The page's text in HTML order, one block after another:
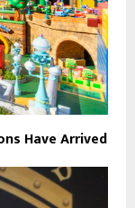
Have Arrived